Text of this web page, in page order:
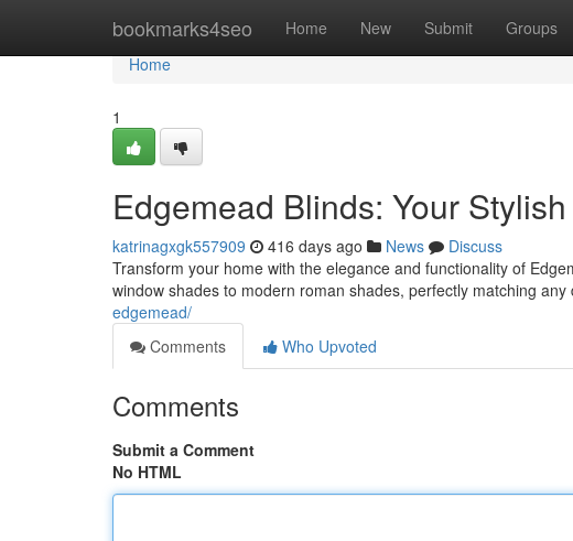
bookmarks4seo Home New Submit Groups
Home
Home
1
Edgemead Blinds: Your
katrinagxgk557909 416 days ago News
Discuss
Transform your home with the elegance and functionality of
window shades to modern roman shades, perfectly matching
edgemead/
Comments
Who Upvoted
Comments
Submit a Comment
No HTML